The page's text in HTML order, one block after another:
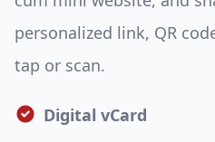
personalized link, QR
tap or scan.
Digital vCard